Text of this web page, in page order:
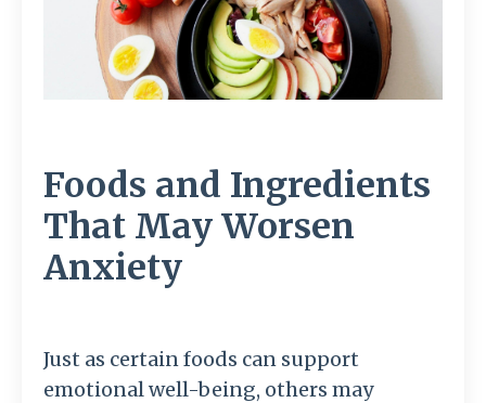
Foods and Ingredients
That May Worsen
Anxiety
Just as certain foods can support
emotional well-being, others may